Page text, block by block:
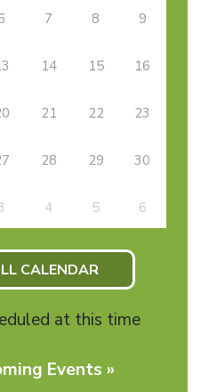
7 8 9
14 15 16
21 22 23
28 29 30
4 5 6
CALENDAR
at this time
Events »